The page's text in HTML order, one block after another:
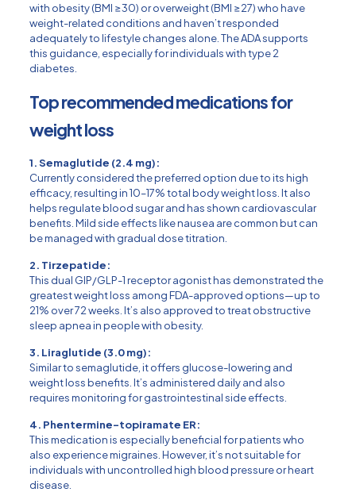
with obesity (BMI ≥30) or overweight (BMI ≥27) who have
weight-related conditions and haven’t responded
adequately to lifestyle changes alone. The ADA supports
this guidance, especially for individuals with type 2
diabetes.
Top recommended medications for
weight loss
1. Semaglutide (2.4 mg):
Currently considered the preferred option due to its high
efficacy, resulting in 10–17% total body weight loss. It also
helps regulate blood sugar and has shown cardiovascular
benefits. Mild side effects like nausea are common but can
be managed with gradual dose titration.
2. Tirzepatide:
This dual GIP/GLP-1 receptor agonist has demonstrated the
greatest weight loss among FDA-approved options—up to
21% over 72 weeks. It’s also approved to treat obstructive
sleep apnea in people with obesity.
3. Liraglutide (3.0 mg):
Similar to semaglutide, it offers glucose-lowering and
weight loss benefits. It’s administered daily and also
requires monitoring for gastrointestinal side effects.
4. Phentermine-topiramate ER:
This medication is especially beneficial for patients who
also experience migraines. However, it’s not suitable for
individuals with uncontrolled high blood pressure or heart
disease.